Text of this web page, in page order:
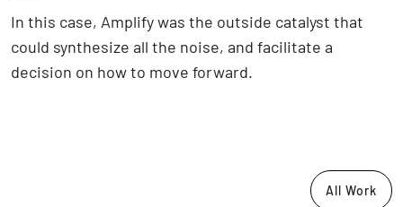
In this case, Amplify was the outside catalyst that
could synthesize all the noise, and facilitate a
decision on how to move forward.
All Work